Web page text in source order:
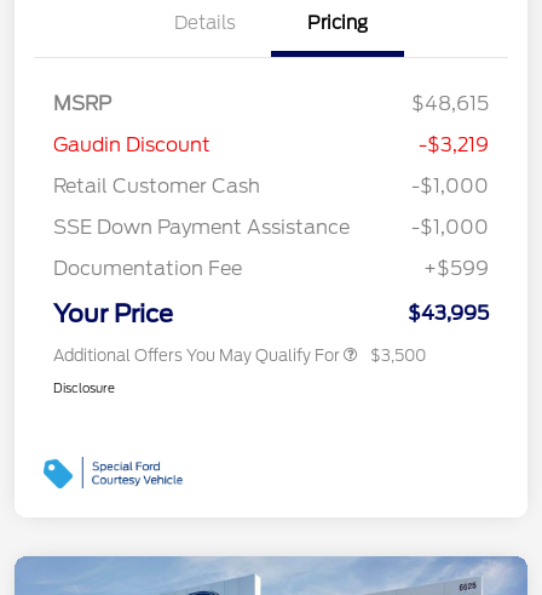
Details Pricing
MSRP
$48,615
Gaudin Discount
-$3,219
Retail Customer Cash
-$1,000
SSE Down Payment Assistance
-$1,000
Documentation Fee
+$599
Your Price $43,995
Additional Offers You May Qualify For $3,500
Disclosure